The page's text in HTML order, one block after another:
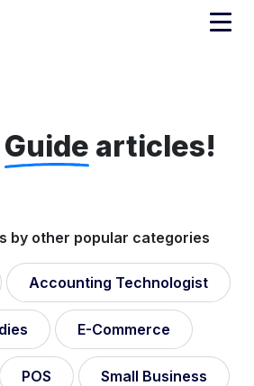
+ Bookkeeping
About Amaka
Newsroom
Find an expert
List your practice
Guide articles!
by other popular categories
Accounting Technologist
E-Commerce
POS Small Business